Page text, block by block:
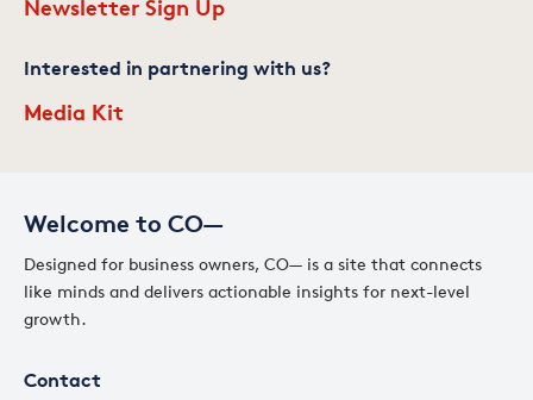
Welcome to CO—
Designed for business owners, CO— is a site that connects
like minds and delivers actionable insights for next-level
growth.
Contact
Newsletter Sign Up
Interested in partnering with us?
Media Kit